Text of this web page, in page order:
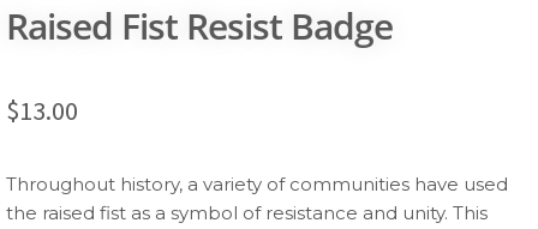
Raised Fist Resist Badge
$13.00
Throughout history, a variety of communities have used
the raised fist as a symbol of resistance and unity. This